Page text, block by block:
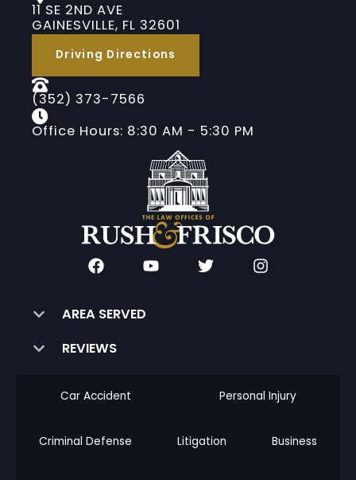
11 SE 2ND AVE
GAINESVILLE, FL 32601
Driving Directions
(352) 373-7566
Office Hours: 8:30 AM - 5:30 PM
AREA SERVED
REVIEWS
Car Accident Personal Injury
Criminal Defense Litigation Business